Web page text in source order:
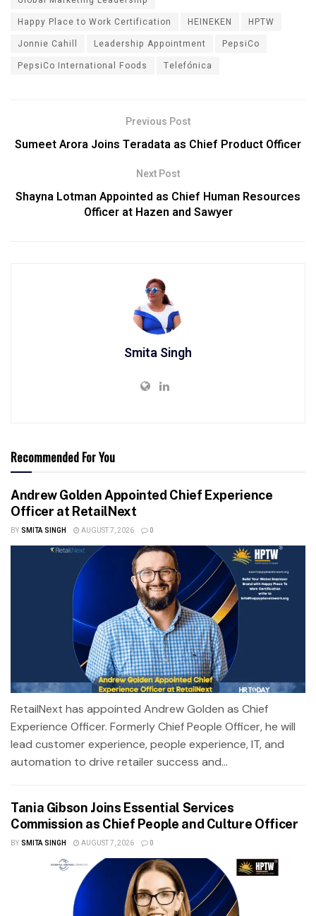
Happy Place to Work Certification
HEINEKEN
HPTW
Jonnie Cahill
Leadership Appointment
PepsiCo
PepsiCo International Foods
Telefónica
Previous Post
Sumeet Arora Joins Teradata as Chief Product Officer
Next Post
Shayna Lotman Appointed as Chief Human Resources
Officer at Hazen and Sawyer
Smita Singh
Recommended For You
Andrew Golden Appointed Chief Experience
Officer at RetailNext
BY SMITA SINGH AUGUST 7, 2026 0
RetailNext has appointed Andrew Golden as Chief
Experience Officer. Formerly Chief People Officer, he will
lead customer experience, people experience, IT, and
automation to drive retailer success and...
Tania Gibson Joins Essential Services
Commission as Chief People and Culture Officer
BY SMITA SINGH AUGUST 7, 2026 0